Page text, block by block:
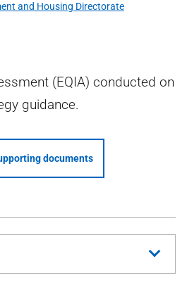
and Housing Directorate
(EQIA) conducted on
guidance.
documents